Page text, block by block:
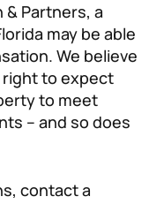
Partners, a
may be able
We believe
to expect
to meet
– and so does
contact a